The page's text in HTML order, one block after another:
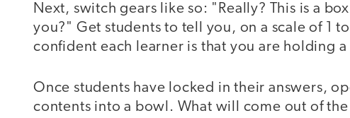
Next, switch gears like so: "Really? This is a
you?" Get students to tell you, on a scale of 1
confident each learner is that you are holding
Once students have locked in their answers,
contents into a bowl. What will come out of